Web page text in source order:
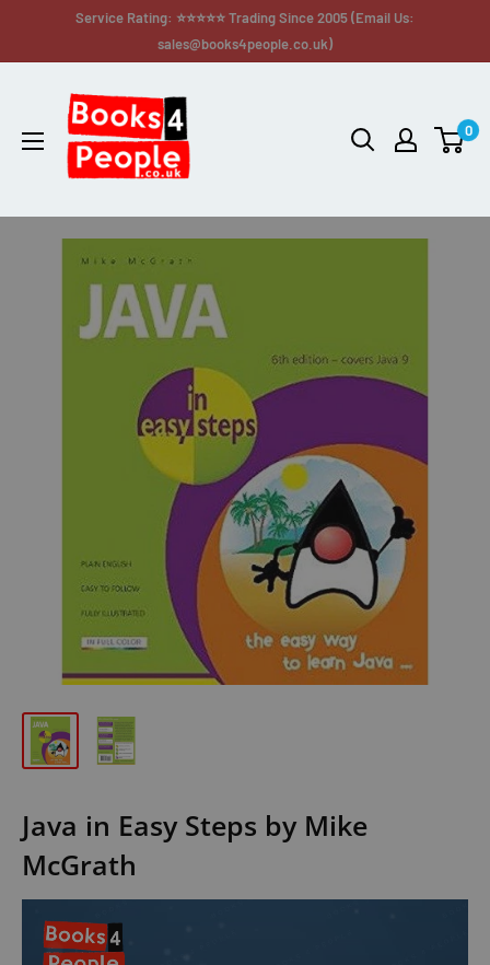
Service Rating: ⭐⭐⭐⭐⭐ Trading Since 2005 (Email Us:
sales@books4people.co.uk)
0
Java in Easy Steps by Mike
McGrath